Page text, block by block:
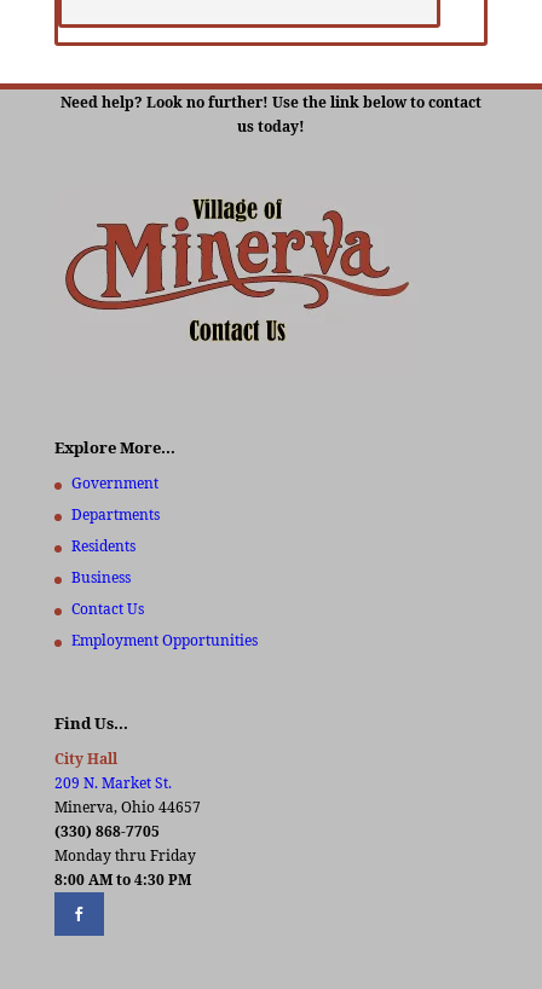
Need help? Look no further! Use the link below to contact
us today!
Explore More…
Government
Departments
Residents
Business
Contact Us
Employment Opportunities
Find Us…
City Hall
209 N. Market St.
Minerva, Ohio 44657
(330) 868-7705
Monday thru Friday
8:00 AM to 4:30 PM